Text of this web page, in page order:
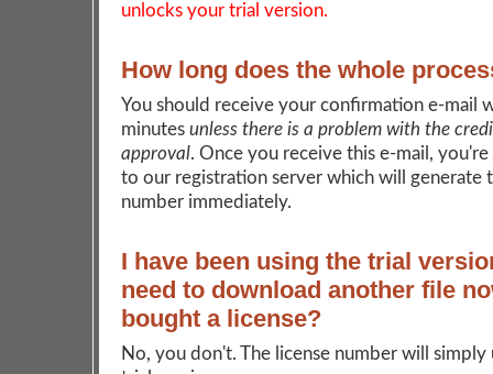
unlocks your trial version.
How long does the whole
You should receive your confirmation e-mail
minutes unless there is a problem with the
approval. Once you receive this e-mail,
to our registration server which will generate
number immediately.
I have been using the trial
need to download another file
bought a license?
No, you don't. The license number will simply